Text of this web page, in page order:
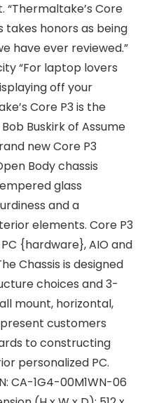
Core
takes honors as being
have ever reviewed.”
“For laptop lovers
off your
Core P3 is the
Buskirk of Assume
new Core P3
Body chassis
glass
and a
elements. Core P3
{hardware}, AIO and
Chassis is designed
choices and 3-
mount, horizontal,
customers
to constructing
personalized PC.
CA-1G4-00M1WN-06